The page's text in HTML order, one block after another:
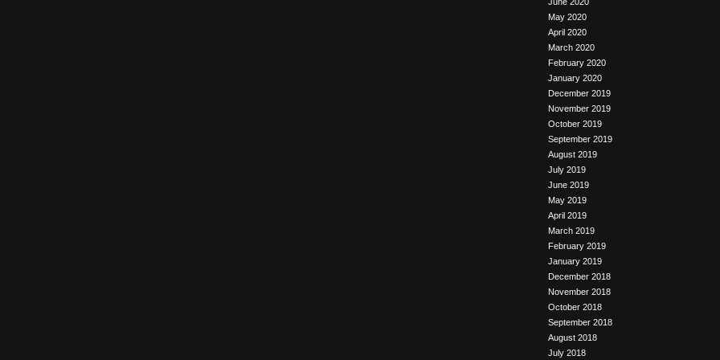
May 2020
April 2020
March 2020
February 2020
January 2020
December 2019
November 2019
October 2019
September 2019
August 2019
July 2019
June 2019
May 2019
April 2019
March 2019
February 2019
January 2019
December 2018
November 2018
October 2018
September 2018
August 2018
July 2018